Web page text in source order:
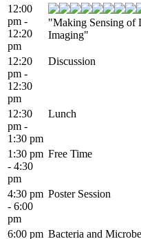
12:00
pm -
12:20
pm
"Making Sensing of
Imaging"
12:20
pm -
12:30
pm
Discussion
12:30
pm -
1:30 pm
Lunch
1:30 pm
- 4:30
pm
Free Time
4:30 pm
- 6:00
pm
Poster Session
6:00 pm Bacteria and